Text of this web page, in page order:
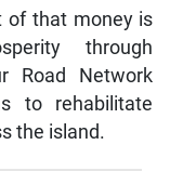
of that money is
through
Road Network
to rehabilitate
the island.